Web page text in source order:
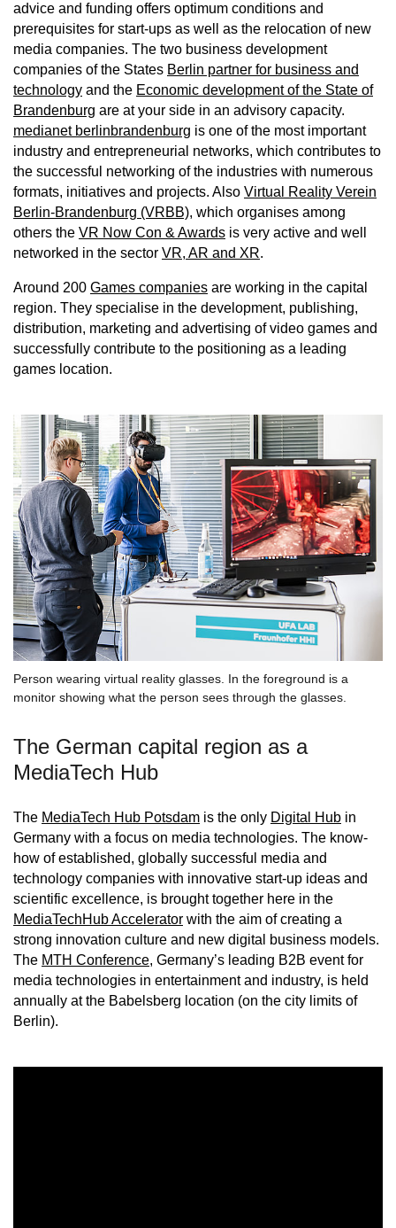
advice and funding offers optimum conditions and
prerequisites for start-ups as well as the relocation of new
media companies. The two business development
companies of the States Berlin partner for business and
technology and the Economic development of the State of
Brandenburg are at your side in an advisory capacity.
medianet berlinbrandenburg is one of the most important
industry and entrepreneurial networks, which contributes to
the successful networking of the industries with numerous
formats, initiatives and projects. Also Virtual Reality Verein
Berlin-Brandenburg (VRBB), which organises among
others the VR Now Con & Awards is very active and well
networked in the sector VR, AR and XR.
Around 200 Games companies are working in the capital
region. They specialise in the development, publishing,
distribution, marketing and advertising of video games and
successfully contribute to the positioning as a leading
games location.
Person wearing virtual reality glasses. In the foreground is a
monitor showing what the person sees through the glasses.
The German capital region as a
MediaTech Hub
The MediaTech Hub Potsdam is the only Digital Hub in
Germany with a focus on media technologies. The know-
how of established, globally successful media and
technology companies with innovative start-up ideas and
scientific excellence, is brought together here in the
MediaTechHub Accelerator with the aim of creating a
strong innovation culture and new digital business models.
The MTH Conference, Germany’s leading B2B event for
media technologies in entertainment and industry, is held
annually at the Babelsberg location (on the city limits of
Berlin).